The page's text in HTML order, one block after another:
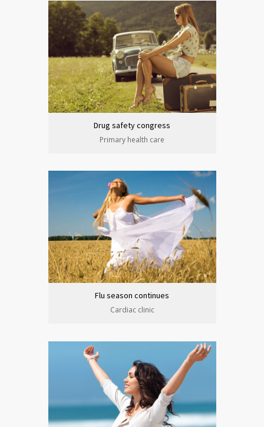
Drug safety congress
Primary health care
Flu season continues
Cardiac clinic